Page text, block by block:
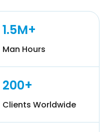
1.5M+
Man Hours
200+
Clients Worldwide